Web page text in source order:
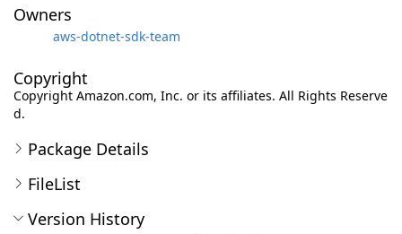
Owners
aws-dotnet-sdk-team
Copyright
Copyright Amazon.com, Inc. or its affiliates. All Rights Reserve
d.
Package Details
FileList
Version History